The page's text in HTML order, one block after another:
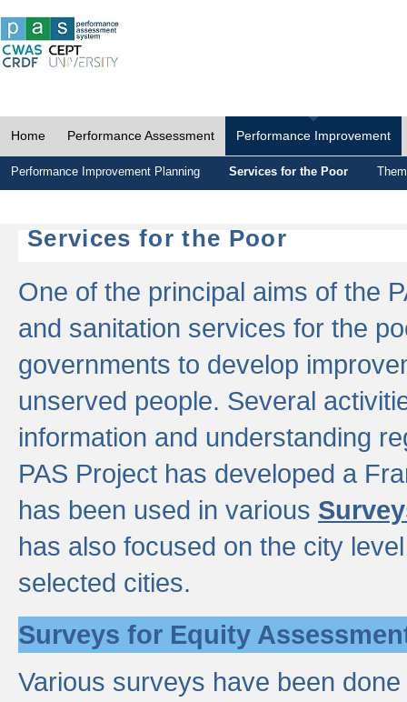
Home Performance Assessment Performance Improvement
Performance Improvement Planning Services for the Poor
Services for the Poor
One of the principal aims of the
and sanitation services for the
governments to develop
unserved people. Several
information and understanding
PAS Project has developed a
has been used in various
has also focused on the city
selected cities.
Surveys for Equity
Various surveys have been